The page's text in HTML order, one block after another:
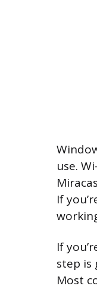
use.
If
If
step is
Most